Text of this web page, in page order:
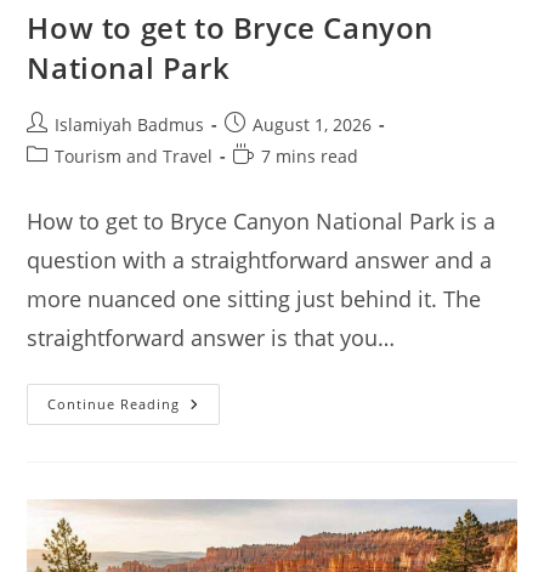
How to get to Bryce Canyon
National Park
Post
author:
Islamiyah Badmus
Post
published:
August 1, 2026
PostTourism and Travel
Reading
7 mins read
How to get to Bryce Canyon National Park is a
question with a straightforward answer and a
more nuanced one sitting just behind it. The
straightforward answer is that you…
Continue Reading How
To
National
Park